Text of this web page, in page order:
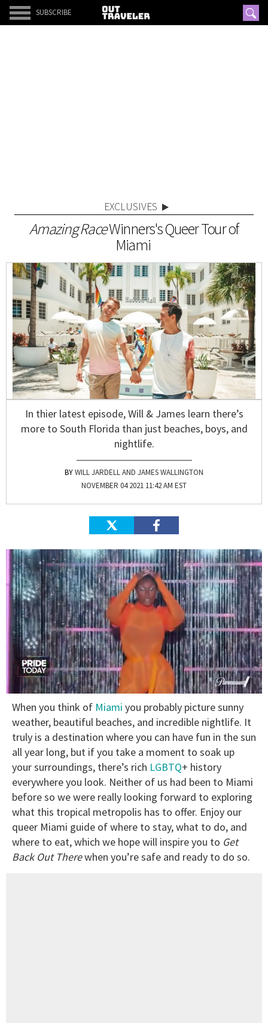
SUBSCRIBE
EXCLUSIVES
Amazing RaceWinners's Queer Tour of
Miami
In thier latest episode, Will & James learn there’s
more to South Florida than just beaches, boys, and
nightlife.
WILL JARDELL AND JAMES WALLINGTON
NOVEMBER 04 2021 11:42 AM EST
of
minutes,
13
seconds
When you think of Miami you probably picture sunny
weather, beautiful beaches, and incredible nightlife. It
truly is a destination where you can have fun in the sun
all year long, but if you take a moment to soak up
your surroundings, there’s rich LGBTQ+ history
everywhere you look. Neither of us had been to Miami
before so we were really looking forward to exploring
what this tropical metropolis has to offer. Enjoy our
queer Miami guide of where to stay, what to do, and
where to eat, which we hope will inspire you to Get
Back Out Therewhen you’re safe and ready to do so.